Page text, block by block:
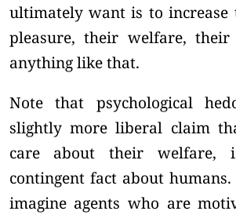
ultimately want is to increase
pleasure, their welfare,
anything like that.
Note that psychological
slightly more liberal claim
care about their
contingent fact about humans.
imagine agents who are